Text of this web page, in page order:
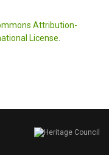
Attribution-
License